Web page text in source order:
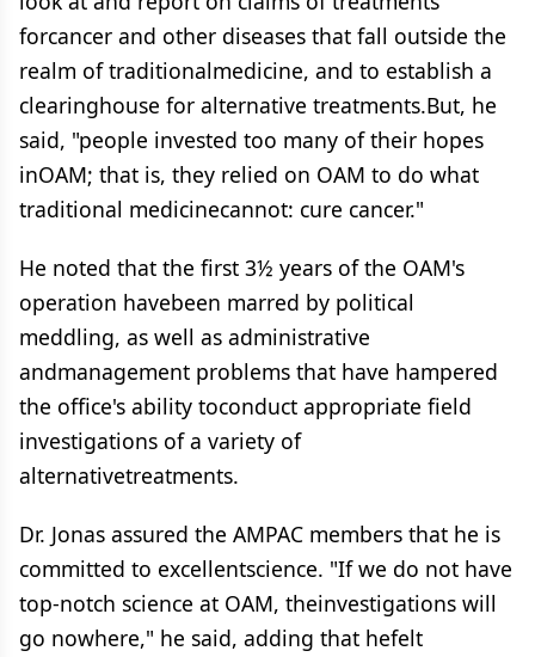
forcancer and other diseases that fall outside the
realm of traditionalmedicine, and to establish a
clearinghouse for alternative treatments.But, he
said, "people invested too many of their hopes
inOAM; that is, they relied on OAM to do what
traditional medicinecannot: cure cancer."
He noted that the first 3½ years of the OAM's
operation havebeen marred by political
meddling, as well as administrative
andmanagement problems that have hampered
the office's ability toconduct appropriate field
investigations of a variety of
alternativetreatments.
Dr. Jonas assured the AMPAC members that he is
committed to excellentscience. "If we do not have
top-notch science at OAM, theinvestigations will
go nowhere," he said, adding that hefelt